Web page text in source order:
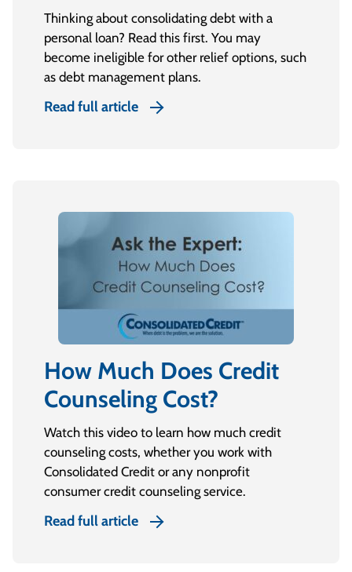
Thinking about consolidating debt with a
personal loan? Read this first. You may
become ineligible for other relief options, such
as debt management plans.
Read full article
How Much Does Credit
Counseling Cost?
Watch this video to learn how much credit
counseling costs, whether you work with
Consolidated Credit or any nonprofit
consumer credit counseling service.
Read full article